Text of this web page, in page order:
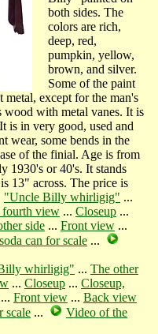
both sides. The
colors are rich,
deep, red,
pumpkin, yellow,
brown, and silver.
Some of the paint
metal, except for the man's
with metal vanes. It is
is in very good, used and
wear, some bends in the
of the finial. Age is from
1930's or 40's. It stands
13" across. The price is
"Uncle Billy whirligig" ...
fourth view... Closeup...
side... Front view...
can for scale...
whirligig" ... The other
... Closeup... Closeup,
Front view... Back view
scale...
Video of the